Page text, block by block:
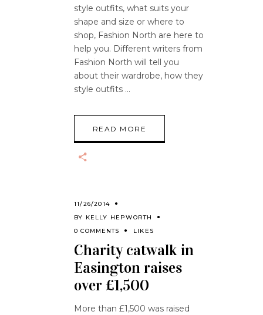
style outfits, what suits your
shape and size or where to
shop, Fashion North are here to
help you. Different writers from
Fashion North will tell you
about their wardrobe, how they
style outfits
READ MORE
11/26/2014
BY KELLY HEPWORTH
0 COMMENTS
LIKES
Charity catwalk in
Easington raises
over £1,500
More than £1,500 was raised